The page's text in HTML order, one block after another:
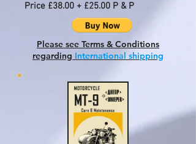
Price £38.00 + £25.00 P & P
Please see Terms & Conditions
regarding International shipping